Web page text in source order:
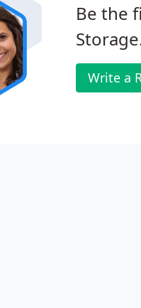
Be the
Write a